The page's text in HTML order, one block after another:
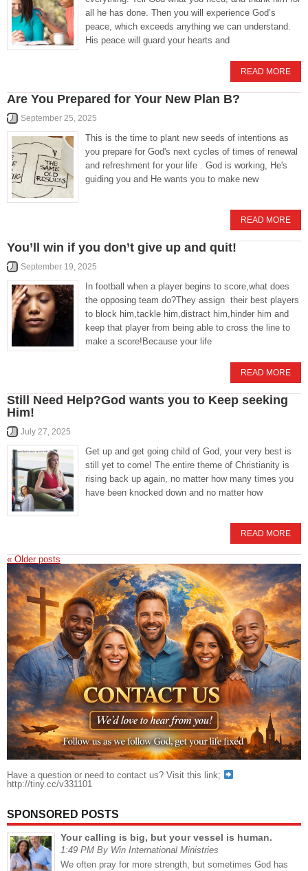
all he has done. Then you will experience God’s
peace, which exceeds anything we can understand.
His peace will guard your hearts and
READ MORE
Are You Prepared for Your New Plan B?
September 25, 2025
This is the time to plant new seeds of intentions as
you prepare for God's next cycles of times of renewal
and refreshment for your life . God is working, He's
guiding you and He wants you to make new
READ MORE
You’ll win if you don’t give up and quit!
September 19, 2025
In football when a player begins to score,what does
the opposing team do?They assign their best players
to block him,tackle him,distract him,hinder him and
keep that player from being able to cross the line to
make a score!Because your life
READ MORE
Still Need Help?God wants you to Keep seeking
Him!
July 27, 2025
Get up and get going child of God, your very best is
still yet to come! The entire theme of Christianity is
rising back up again, no matter how many times you
have been knocked down and no matter how
READ MORE
« Older posts
Have a question or need to contact us? Visit this link;
http://tiny.cc/v331101
SPONSORED POSTS
Your calling is big, but your vessel is human.
1:49 PM By Win International Ministries
We often pray for more strength, but sometimes God has